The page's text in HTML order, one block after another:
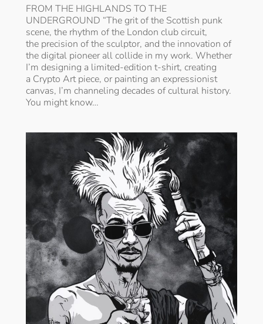
FROM THE HIGHLANDS TO THE
UNDERGROUND “The grit of the Scottish punk
scene, the rhythm of the London club circuit,
the precision of the sculptor, and the innovation of
the digital pioneer all collide in my work. Whether
I’m designing a limited-edition t-shirt, creating
a Crypto Art piece, or painting an expressionist
canvas, I’m channeling decades of cultural history.
You might know…